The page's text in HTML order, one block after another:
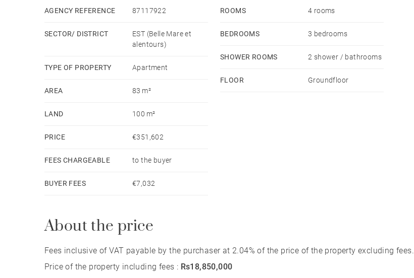
AGENCY REFERENCE 87117922
SECTOR/ DISTRICT
EST (Belle Mare et
alentours)
TYPE OF PROPERTY Apartment
AREA 83 m²
LAND 100 m²
PRICE €351,602
FEES CHARGEABLE to the buyer
BUYER FEES €7,032
ROOMS 4 rooms
BEDROOMS 3 bedrooms
SHOWER ROOMS 2 shower / bathrooms
FLOOR Groundfloor
About the price
Fees inclusive of VAT payable by the purchaser at 2.04% of the price of the property excluding fees.
Price of the property including fees : Rs18,850,000